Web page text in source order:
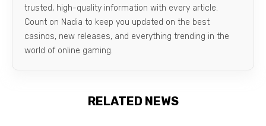
trusted, high-quality information with every article.
Count on Nadia to keep you updated on the best
casinos, new releases, and everything trending in the
world of online gaming.
RELATED NEWS